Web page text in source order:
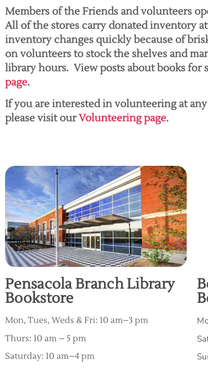
Members of the Friends and volunteers
All of the stores carry donated inventory
inventory changes quickly because of
on volunteers to stock the shelves and
library hours. View posts about books for
page.
If you are interested in volunteering at
please visit ourVolunteering page.
Pensacola Branch Library
Bookstore
Mon, Tues, Weds & Fri: 10 am–3 pm
Thurs: 10 am – 5 pm
Saturday: 10 am–4 pm